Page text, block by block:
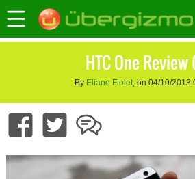
HTC One Review
By Eliane Fiolet, on 04/10/2013